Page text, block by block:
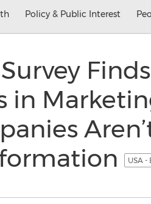
Policy & Public Interest
in
USA -